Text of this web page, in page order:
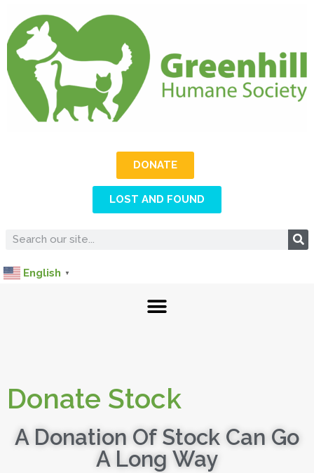
DONATE
LOST AND FOUND
English ▼
Donate Stock
A Donation Of Stock Can Go
A Long Way